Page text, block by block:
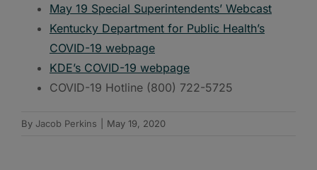
May 19 Special Superintendents’ Webcast
Kentucky Department for Public Health’s
COVID-19 webpage
KDE’s COVID-19 webpage
COVID-19 Hotline (800) 722-5725
By Jacob Perkins May 19, 2020